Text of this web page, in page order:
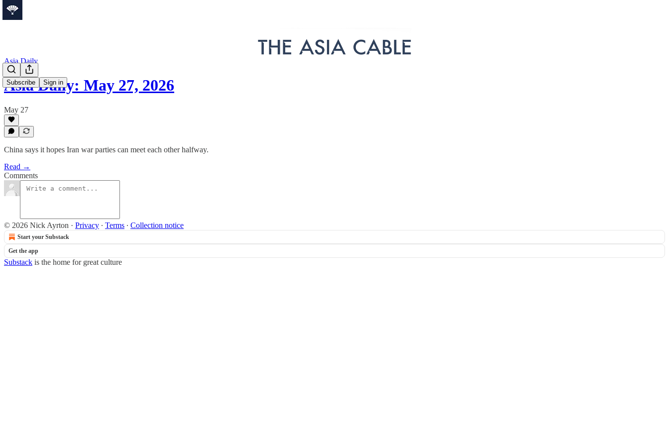
Subscribe Sign in
Asia Daily
Asia Daily: May 27, 2026
May 27
China says it hopes Iran war parties can meet each other halfway.
Read →
Comments
© 2026 Nick Ayrton · Privacy ∙ Terms ∙ Collection notice
Start your Substack
Get the app
Substack is the home for great culture